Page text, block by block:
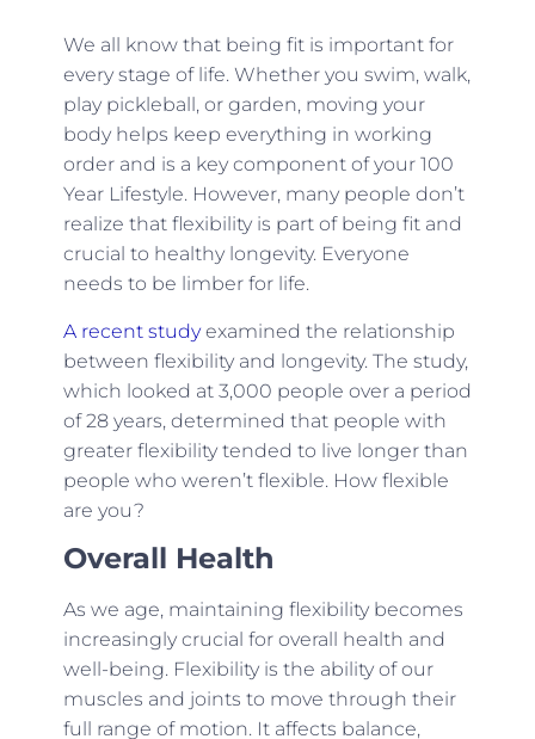
We all know that being fit is important for
every stage of life. Whether you swim, walk,
play pickleball, or garden, moving your
body helps keep everything in working
order and is a key component of your 100
Year Lifestyle. However, many people don’t
realize that flexibility is part of being fit and
crucial to healthy longevity. Everyone
needs to be limber for life.
A recent studyexamined the relationship
between flexibility and longevity. The study,
which looked at 3,000 people over a period
of 28 years, determined that people with
greater flexibility tended to live longer than
people who weren’t flexible. How flexible
are you?
Overall Health
As we age, maintaining flexibility becomes
increasingly crucial for overall health and
well-being. Flexibility is the ability of our
muscles and joints to move through their
full range of motion. It affects balance,